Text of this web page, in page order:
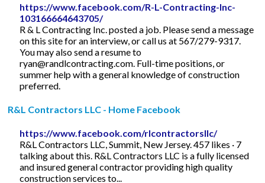
https://www.facebook.com/R-L-Contracting-Inc-
103166664643705/
R & L Contracting Inc. posted a job. Please send a message
on this site for an interview, or call us at 567/279-9317.
You may also send a resume to
ryan@randlcontracting.com . Full-time positions, or
summer help with a general knowledge of construction
preferred.
R&L Contractors LLC - Home Facebook
https://www.facebook.com/rlcontractorsllc/
R&L Contractors LLC, Summit, New Jersey. 457 likes · 7
talking about this. R&L Contractors LLC is a fully licensed
and insured general contractor providing high quality
construction services to...